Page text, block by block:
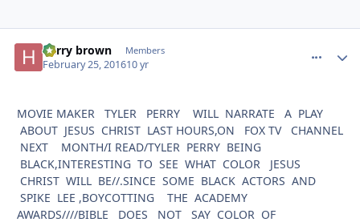
harry brown Members
February 25, 201610 yr
MOVIE MAKER TYLER PERRY WILL NARRATE A PLAY
ABOUT JESUS CHRIST LAST HOURS,ON FOX TV CHANNEL
NEXT MONTH/I READ/TYLER PERRY BEING
BLACK,INTERESTING TO SEE WHAT COLOR JESUS
CHRIST WILL BE//.SINCE SOME BLACK ACTORS AND
SPIKE LEE ,BOYCOTTING THE ACADEMY
AWARDS////BIBLE DOES NOT SAY COLOR OF